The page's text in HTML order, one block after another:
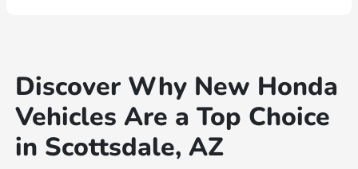
Discover Why New Honda
Vehicles Are a Top Choice
in Scottsdale, AZ